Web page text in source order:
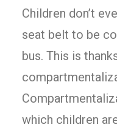
Children don’t
seat belt to be
bus. This is
which children